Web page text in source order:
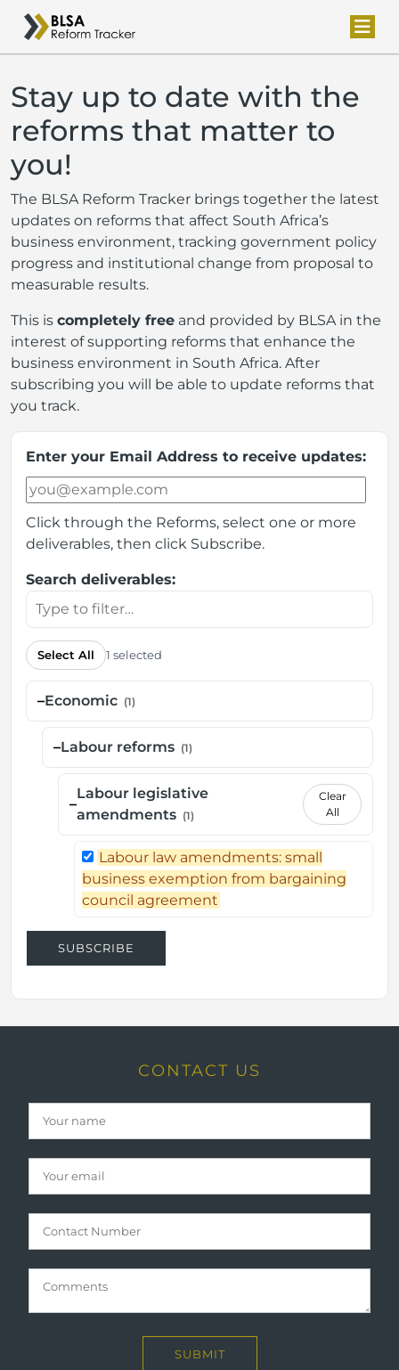
Stay up to date with the
reforms that matter to
you!
The BLSA Reform Tracker brings together the latest
updates on reforms that affect South Africa’s
business environment, tracking government policy
progress and institutional change from proposal to
measurable results.
This is completely free and provided by BLSA in the
interest of supporting reforms that enhance the
business environment in South Africa. After
subscribing you will be able to update reforms that
you track.
Enter your Email Address to receive updates:
Click through the Reforms, select one or more
deliverables, then click Subscribe.
Search deliverables:
Select All 1 selected
–Economic (1)
–Labour reforms (1)
–
Labour legislative
amendments (1)
Clear
All
Labour law amendments: small
business exemption from bargaining
council agreement
SUBSCRIBE
CONTACT US